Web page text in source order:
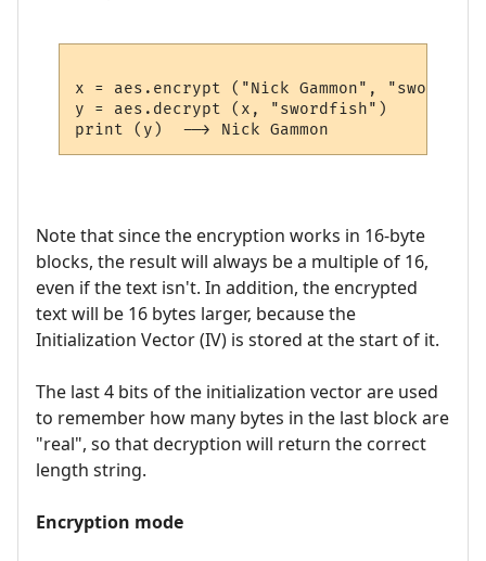
x = aes.encrypt ("Nick Gammon",
y = aes.decrypt (x, "swordfish")
Note that since the encryption works in 16-byte
blocks, the result will always be a multiple of 16,
even if the text isn't. In addition, the encrypted
text will be 16 bytes larger, because the
Initialization Vector (IV) is stored at the start of it.
The last 4 bits of the initialization vector are used
to remember how many bytes in the last block are
"real", so that decryption will return the correct
length string.
Encryption mode